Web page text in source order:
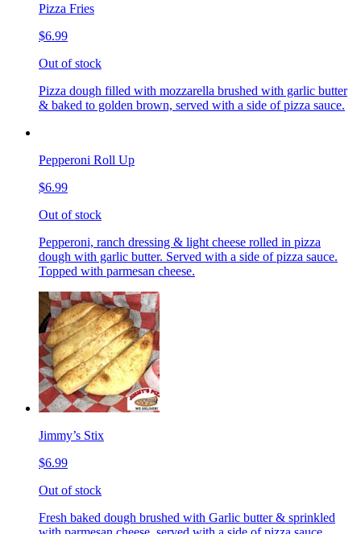
Pizza Fries
$6.99
Out of stock
Pizza dough filled with mozzarella brushed with garlic butter
& baked to golden brown, served with a side of pizza sauce.
Pepperoni Roll Up
$6.99
Out of stock
Pepperoni, ranch dressing & light cheese rolled in pizza
dough with garlic butter. Served with a side of pizza sauce.
Topped with parmesan cheese.
Jimmy’s Stix
$6.99
Out of stock
Fresh baked dough brushed with Garlic butter & sprinkled